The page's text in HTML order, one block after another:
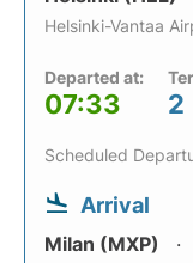
Helsinki-Vantaa
Departed at:
07:33 2
Scheduled
Arrival
Milan (MXP)